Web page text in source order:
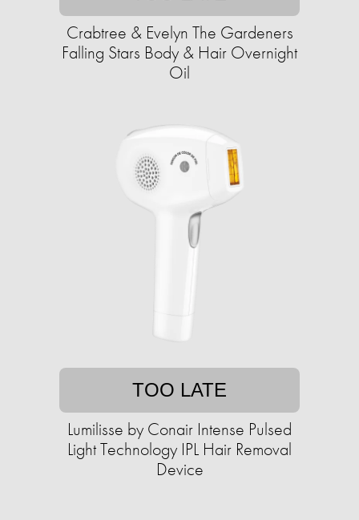
Crabtree & Evelyn The Gardeners
Falling Stars Body & Hair Overnight
Oil
TOO LATE
Lumilisse by Conair Intense Pulsed
Light Technology IPL Hair Removal
Device